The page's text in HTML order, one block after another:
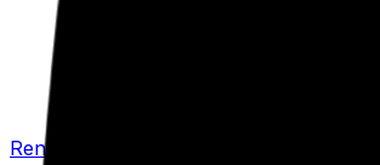
Renew your policy